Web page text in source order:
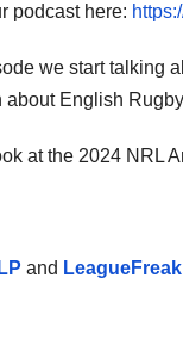
podcast here:
we start talking
about English
at the 2024 NRL
and LeagueFreak